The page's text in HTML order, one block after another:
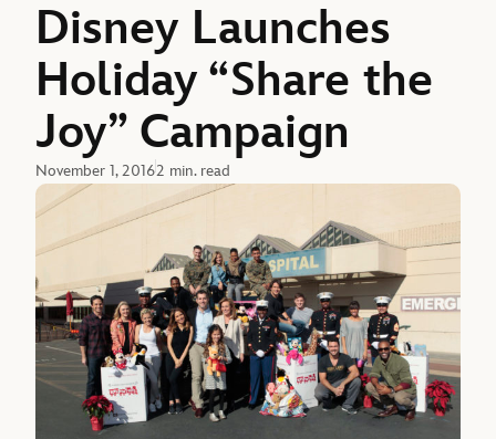
Disney Launches
Holiday “Share the
Joy” Campaign
November 1, 20162 min. read